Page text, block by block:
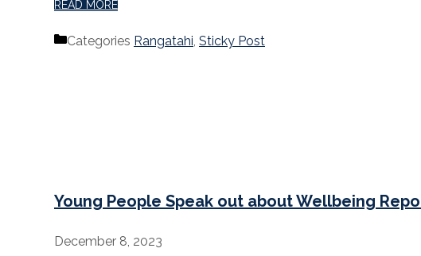
READ MORE
Categories Rangatahi, Sticky Post
Young People Speak out about Wellbeing
December 8, 2023